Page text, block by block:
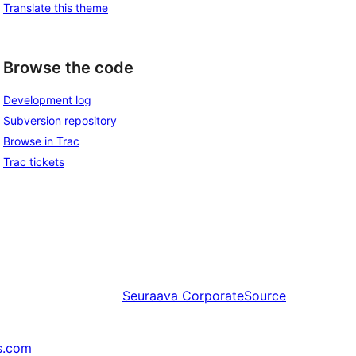
Translate this theme
Browse the code
Development log
Subversion repository
Browse in Trac
Trac tickets
Seuraava CorporateSource